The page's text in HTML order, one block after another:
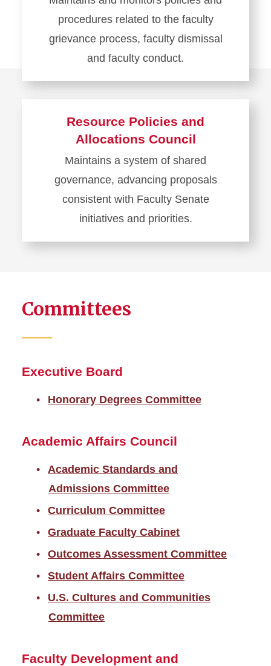
procedures related to the faculty
grievance process, faculty dismissal
and faculty conduct.
Learn
and
Appeals
Council
Resource Policies and
Allocations Council
Maintains a system of shared
governance, advancing proposals
consistent with Faculty Senate
initiatives and priorities.
Learn
Committees
Executive Board
Honorary Degrees Committee
Academic Affairs Council
Academic Standards and
Admissions Committee
Curriculum Committee
Graduate Faculty Cabinet
Outcomes Assessment Committee
Student Affairs Committee
U.S. Cultures and Communities
Committee
Faculty Development and